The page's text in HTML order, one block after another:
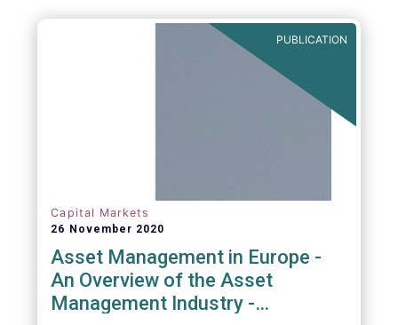
PUBLICATION
Capital Markets
26 November 2020
Asset Management in Europe -
An Overview of the Asset
Management Industry -